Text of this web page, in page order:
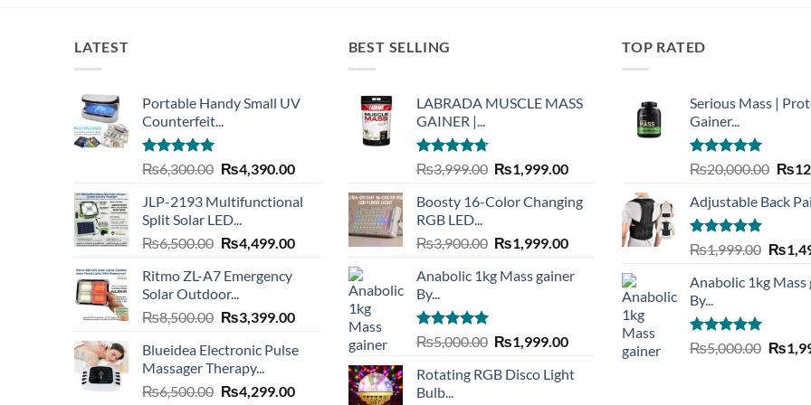
LATEST
Portable Handy Small UV
Counterfeit...
Rated4.93
out of 5
₨6,300.00 Original
was:
₨6,300.00.
₨4,390.00Current
is:
₨4,390.00.
JLP-2193 Multifunctional
Split Solar LED...
₨6,500.00 Original
was:
₨6,500.00.
₨4,499.00Current
₨4,499.00.
Ritmo ZL-A7 Emergency
Solar Outdoor...
₨8,500.00 Original
was:
₨8,500.00.
₨3,399.00Current
is:
₨3,399.00.
Blueidea Electronic Pulse
Massager Therapy...
₨6,500.00 Original
₨4,299.00Current
BEST SELLING
LABRADA MUSCLE MASS
GAINER |...
Rated4.73
out of 5
₨3,999.00 Original
was:
₨1,999.00Current
is:
₨1,999.00.
Boosty 16-Color Changing
RGB LED...
₨3,900.00 Original
was:
₨1,999.00Current
is:
₨1,999.00.
Anabolic 1kg Mass gainer
By...
Rated5.00
out of 5
₨5,000.00 Original
was:
₨1,999.00Current
is:
Rotating RGB Disco Light
Bulb...
TOP RATED
Serious Mass |
Gainer...
Rated5.00
out of 5
₨20,000.00
was:
₨
Adjustable Back
Rated5.00
out of 5
₨1,999.00
was:
₨
Anabolic 1kg Mass
By...
Rated5.00
out of 5
₨5,000.00 ₨